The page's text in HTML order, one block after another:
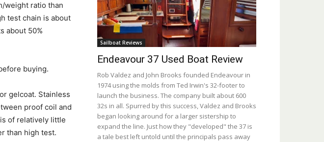
weight ratio than
test chain is about
about 50%
buying.
gelcoat. Stainless
proof coil and
of relatively little
than high test.
Sailboat Reviews
Endeavour 37 Used Boat Review
Rob Valdez and John Brooks founded Endeavour in
1974 using the molds from Ted Irwin's 32-footer to
launch the business. The company built about 600
32s in all. Spurred by this success, Valdez and Brooks
began looking around for a larger sistership to
expand the line. Just how they "developed" the 37 is
a tale best left untold until the principals pass away